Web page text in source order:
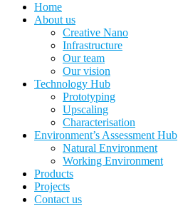
Home
About us
Creative Nano
Infrastructure
Our team
Our vision
Technology Hub
Prototyping
Upscaling
Characterisation
Environment’s Assessment Hub
Natural Environment
Working Environment
Products
Projects
Contact us